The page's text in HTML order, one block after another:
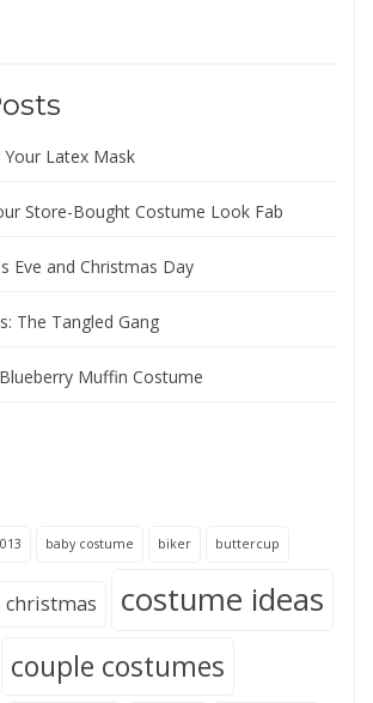
Latex Mask
Store-Bought Costume Look Fab
Eve and Christmas Day
The Tangled Gang
Muffin Costume
baby costume biker buttercup
christmas costume ideas
couple costumes